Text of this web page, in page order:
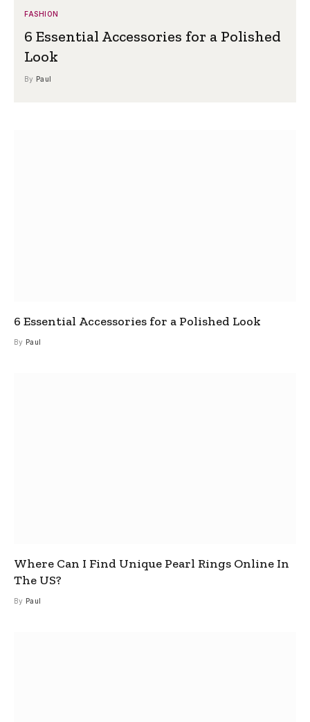
FASHION
6 Essential Accessories for a Polished
Look
By Paul
6 Essential Accessories for a Polished Look
By Paul
Where Can I Find Unique Pearl Rings Online In
The US?
By Paul